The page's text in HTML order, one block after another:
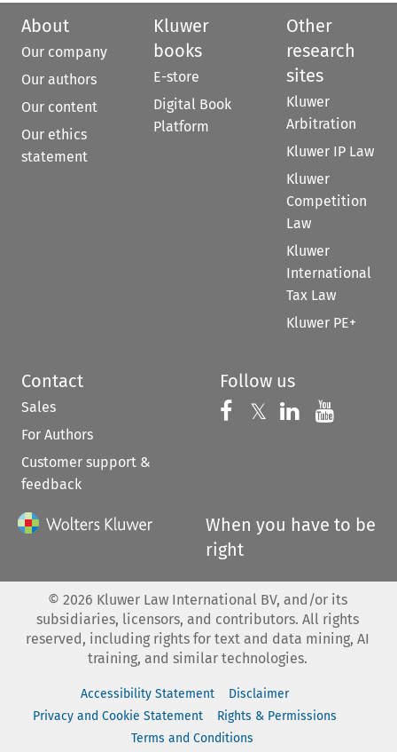
About
Our company
Our authors
Our content
Our ethics
statement
Kluwer
books
E-store
Digital Book
Platform
Other
research
sites
Kluwer
Arbitration
Kluwer IP Law
Kluwer
Competition
Law
Kluwer
International
Tax Law
Kluwer PE+
Contact
Sales
For Authors
Customer support &
feedback
Follow us
Follow us on
𝕏 Follow us on
Follow us
When you have to be
right
© 2026 Kluwer Law International BV, and/or its
subsidiaries, licensors, and contributors. All rights
reserved, including rights for text and data mining, AI
training, and similar technologies.
Accessibility Statement
Disclaimer
Privacy and Cookie Statement
Rights & Permissions
Terms and Conditions